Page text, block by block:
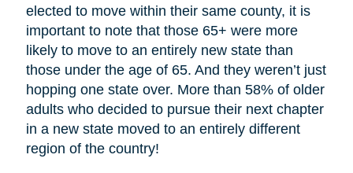
elected to move within their same county, it is
important to note that those 65+ were more
likely to move to an entirely new state than
those under the age of 65. And they weren’t just
hopping one state over. More than 58% of older
adults who decided to pursue their next chapter
in a new state moved to an entirely different
region of the country!